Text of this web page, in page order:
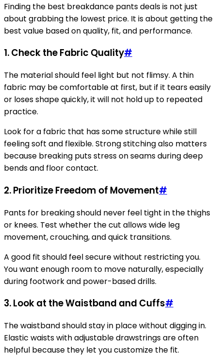
Finding the best breakdance pants deals is not just
about grabbing the lowest price. It is about getting the
best value based on quality, fit, and performance.
1. Check the Fabric Quality#
The material should feel light but not flimsy. A thin
fabric may be comfortable at first, but if it tears easily
or loses shape quickly, it will not hold up to repeated
practice.
Look for a fabric that has some structure while still
feeling soft and flexible. Strong stitching also matters
because breaking puts stress on seams during deep
bends and floor contact.
2. Prioritize Freedom of Movement#
Pants for breaking should never feel tight in the thighs
or knees. Test whether the cut allows wide leg
movement, crouching, and quick transitions.
A good fit should feel secure without restricting you.
You want enough room to move naturally, especially
during footwork and power-based drills.
3. Look at the Waistband and Cuffs#
The waistband should stay in place without digging in.
Elastic waists with adjustable drawstrings are often
helpful because they let you customize the fit.